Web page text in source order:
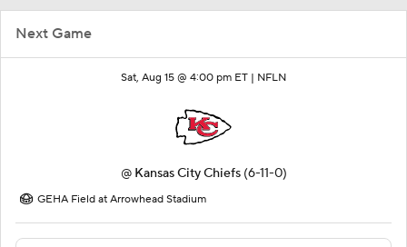
Next Game
Sat, Aug 15 @ 4:00 pm ET | NFLN
@ Kansas City Chiefs (6-11-0)
GEHA Field at Arrowhead Stadium